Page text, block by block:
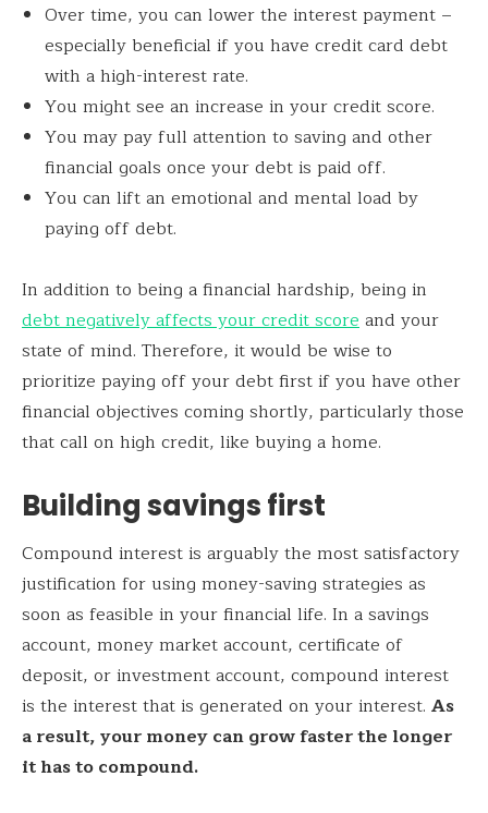
Over time, you can lower the interest payment –
especially beneficial if you have credit card debt
with a high-interest rate.
You might see an increase in your credit score.
You may pay full attention to saving and other
financial goals once your debt is paid off.
You can lift an emotional and mental load by
paying off debt.
In addition to being a financial hardship, being in
debt negatively affects your credit scoreand your
state of mind. Therefore, it would be wise to
prioritize paying off your debt first if you have other
financial objectives coming shortly, particularly those
that call on high credit, like buying a home.
Building savings first
Compound interest is arguably the most satisfactory
justification for using money-saving strategies as
soon as feasible in your financial life. In a savings
account, money market account, certificate of
deposit, or investment account, compound interest
is the interest that is generated on your interest. As
a result, your money can grow faster the longer
it has to compound.